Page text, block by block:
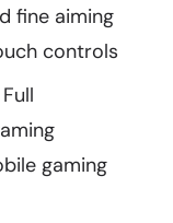
fine aiming
controls
Full
gaming